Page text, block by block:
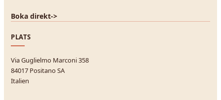
Boka direkt->
PLATS
Via Guglielmo Marconi 358
84017 Positano SA
Italien